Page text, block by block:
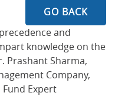
GO BACK
and
knowledge on the
Prashant Sharma,
Company,
Expert